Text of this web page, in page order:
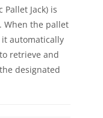
Jack) is
When the pallet
automatically
retrieve and
designated